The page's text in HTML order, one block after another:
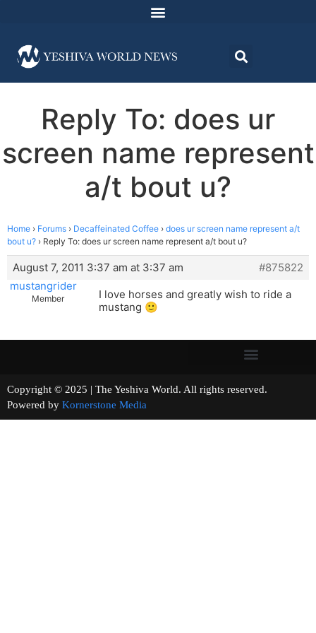
Reply To: does ur
screen name represent
a/t bout u?
Home › Forums › Decaffeinated Coffee › does ur screen name represent a/t
bout u? › Reply To: does ur screen name represent a/t bout u?
August 7, 2011 3:37 am at 3:37 am
#875822
mustangrider
Member
I love horses and greatly wish to ride a
mustang 🙂
Copyright © 2025 | The Yeshiva World. All rights reserved.
Powered by Kornerstone Media